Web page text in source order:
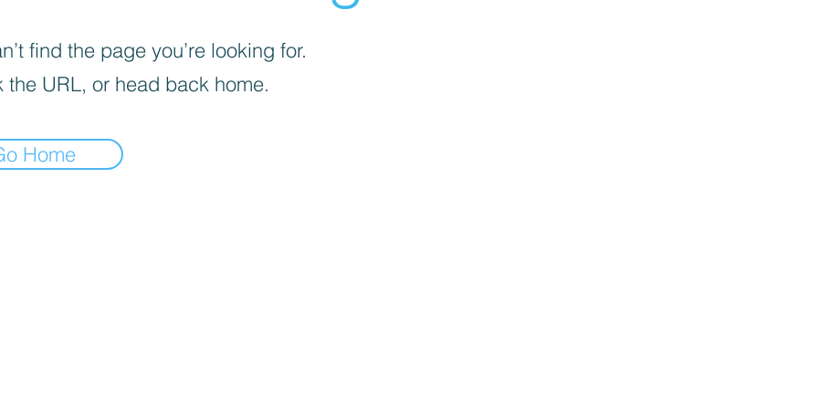
find the page you’re looking for.
the URL, or head back home.
Home